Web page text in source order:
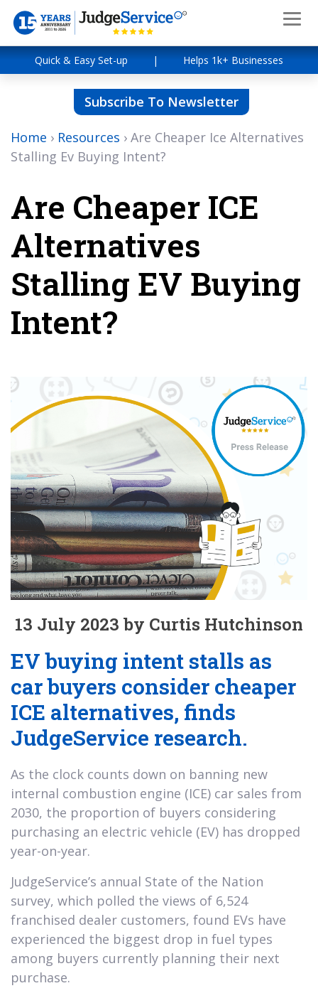
Quick & Easy Set-up | Helps 1k+ Businesses
Subscribe To Newsletter
Home › Resources › Are Cheaper Ice Alternatives
Stalling Ev Buying Intent?
Are Cheaper ICE
Alternatives
Stalling EV Buying
Intent?
13 July 2023 by Curtis Hutchinson
EV buying intent stalls as
car buyers consider cheaper
ICE alternatives, finds
JudgeService research.
As the clock counts down on banning new
internal combustion engine (ICE) car sales from
2030, the proportion of buyers considering
purchasing an electric vehicle (EV) has dropped
year-on-year.
JudgeService’s annual State of the Nation
survey, which polled the views of 6,524
franchised dealer customers, found EVs have
experienced the biggest drop in fuel types
among buyers currently planning their next
purchase.